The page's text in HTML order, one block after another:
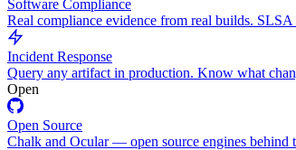
Software Compliance
Real compliance evidence from real builds.
Incident Response
Query any artifact in production. Know what
Open
Open Source
Chalk and Ocular — open source engines behind